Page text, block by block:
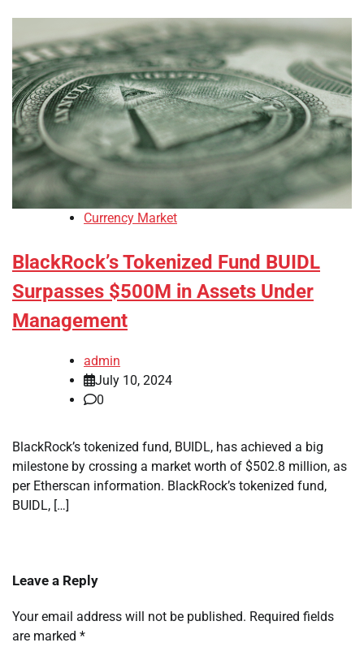
Currency Market
BlackRock’s Tokenized Fund BUIDL
Surpasses $500M in Assets Under
Management
admin
July 10, 2024
0
BlackRock’s tokenized fund, BUIDL, has achieved a big
milestone by crossing a market worth of $502.8 million, as
per Etherscan information. BlackRock’s tokenized fund,
BUIDL, […]
Leave a Reply
Your email address will not be published. Required fields
are marked *